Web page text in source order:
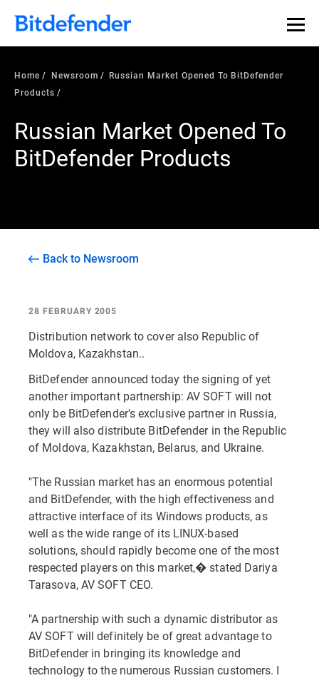
Home Newsroom
Russian Market Opened To BitDefender
Products
Russian Market Opened To
BitDefender Products
Back to Newsroom
28 FEBRUARY 2005
Distribution network to cover also Republic of
Moldova, Kazakhstan..
BitDefender announced today the signing of yet
another important partnership: AV SOFT will not
only be BitDefender's exclusive partner in Russia,
they will also distribute BitDefender in the Republic
of Moldova, Kazakhstan, Belarus, and Ukraine.
"The Russian market has an enormous potential
and BitDefender, with the high effectiveness and
attractive interface of its Windows products, as
well as the wide range of its LINUX-based
solutions, should rapidly become one of the most
respected players on this market,� stated Dariya
Tarasova, AV SOFT CEO.
"A partnership with such a dynamic distributor as
AV SOFT will definitely be of great advantage to
BitDefender in bringing its knowledge and
technology to the numerous Russian customers. I